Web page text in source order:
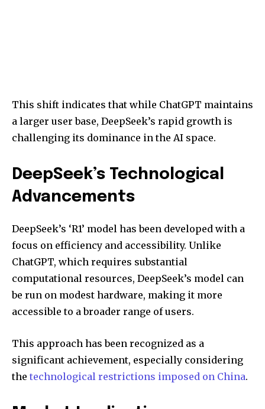
This shift indicates that while ChatGPT maintains
a larger user base, DeepSeek’s rapid growth is
challenging its dominance in the AI space.
DeepSeek’s Technological
Advancements
DeepSeek’s ‘R1’ model has been developed with a
focus on efficiency and accessibility. Unlike
ChatGPT, which requires substantial
computational resources, DeepSeek’s model can
be run on modest hardware, making it more
accessible to a broader range of users.
This approach has been recognized as a
significant achievement, especially considering
the technological restrictions imposed on China.